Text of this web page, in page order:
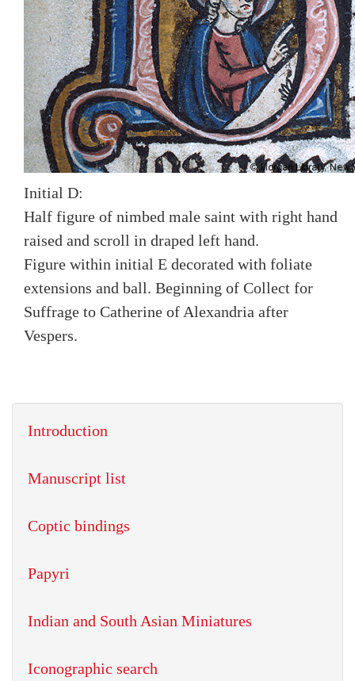
Initial D:
Half figure of nimbed male saint with right hand
raised and scroll in draped left hand.
Figure within initial E decorated with foliate
extensions and ball. Beginning of Collect for
Suffrage to Catherine of Alexandria after
Vespers.
Introduction
Manuscript list
Coptic bindings
Papyri
Indian and South Asian Miniatures
Iconographic search